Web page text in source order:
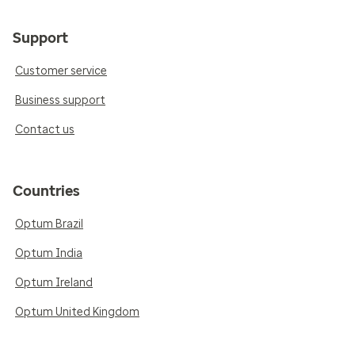
Support
Customer service
Business support
Contact us
Countries
Optum Brazil
Optum India
Optum Ireland
Optum United Kingdom